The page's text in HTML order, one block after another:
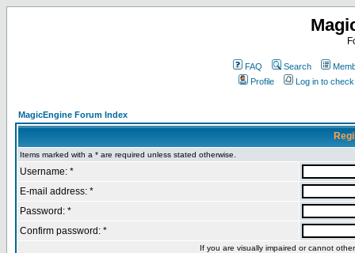
FAQ Search
Profile
Log in to
MagicEngine Forum Index
Items marked with a * are required unless stated otherwise.
Username: *
E-mail address: *
Password: *
Confirm password: *
If you are visually impaired or cannot